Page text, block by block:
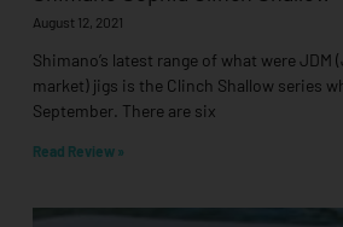
August 12, 2021
Shimano’s latest range of what were JDM
market) jigs is the Clinch Shallow series
September. There are six
Read Review »